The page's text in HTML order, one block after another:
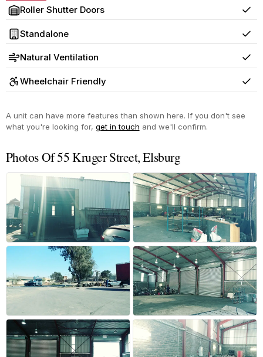
Roller Shutter Doors Yes
Standalone Yes
Natural Ventilation Yes
Wheelchair Friendly Yes
A unit can have more features than shown here. If you don't see
what you're looking for, get in touch and we'll confirm.
Photos Of 55 Kruger Street, Elsburg